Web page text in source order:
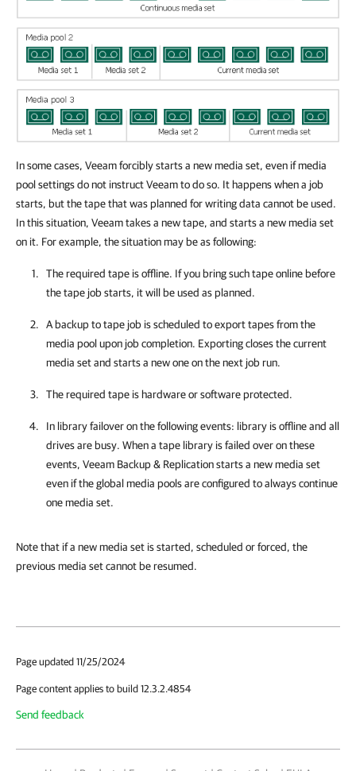
In some cases, Veeam forcibly starts a new media set, even if media
pool settings do not instruct Veeam to do so. It happens when a job
starts, but the tape that was planned for writing data cannot be used.
In this situation, Veeam takes a new tape, and starts a new media set
on it. For example, the situation may be as following:
The required tape is offline. If you bring such tape online before
the tape job starts, it will be used as planned.
A backup to tape job is scheduled to export tapes from the
media pool upon job completion. Exporting closes the current
media set and starts a new one on the next job run.
The required tape is hardware or software protected.
In library failover on the following events: library is offline and all
drives are busy. When a tape library is failed over on these
events, Veeam Backup & Replicationstarts a new media set
even if the global media pools are configured to always continue
one media set.
Note that if a new media set is started, scheduled or forced, the
previous media set cannot be resumed.
Page updated 11/25/2024
Page content applies to build 12.3.2.4854
Send feedback